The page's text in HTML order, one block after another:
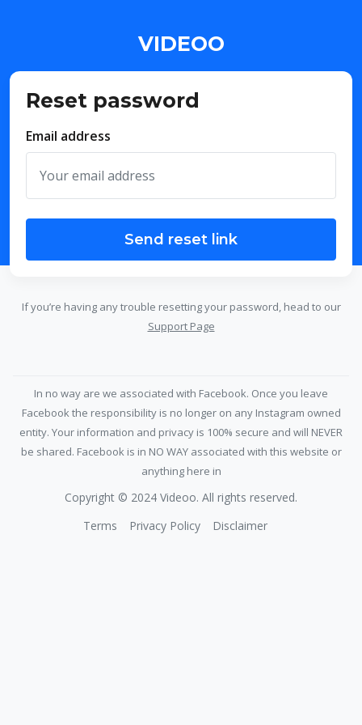
VIDEOO
Reset password
Email address
Send reset link
If you’re having any trouble resetting your password, head to our
Support Page
In no way are we associated with Facebook. Once you leave
Facebook the responsibility is no longer on any Instagram owned
entity. Your information and privacy is 100% secure and will NEVER
be shared. Facebook is in NO WAY associated with this website or
anything here in
Copyright © 2024 Videoo. All rights reserved.
Terms
Privacy Policy Disclaimer